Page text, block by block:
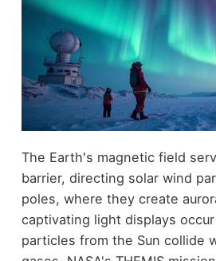
The Earth's magnetic field
barrier, directing solar wind
poles, where they create
captivating light displays
particles from the Sun collide